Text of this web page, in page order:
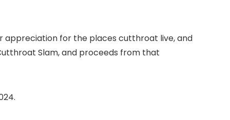
appreciation for the places cutthroat live, and
Slam, and proceeds from that